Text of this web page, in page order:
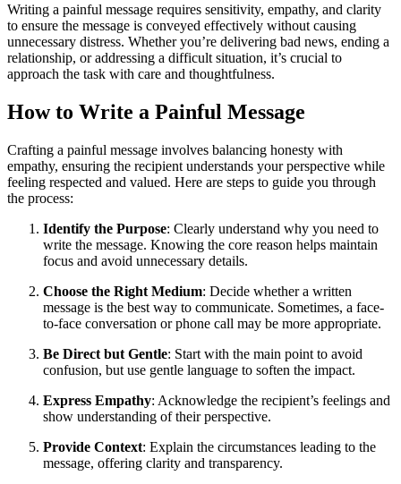
Writing a painful message requires sensitivity, empathy, and clarity
to ensure the message is conveyed effectively without causing
unnecessary distress. Whether you’re delivering bad news, ending a
relationship, or addressing a difficult situation, it’s crucial to
approach the task with care and thoughtfulness.
How to Write a Painful Message
Crafting a painful message involves balancing honesty with
empathy, ensuring the recipient understands your perspective while
feeling respected and valued. Here are steps to guide you through
the process:
Identify the Purpose: Clearly understand why you need to
write the message. Knowing the core reason helps maintain
focus and avoid unnecessary details.
Choose the Right Medium: Decide whether a written
message is the best way to communicate. Sometimes, a face-
to-face conversation or phone call may be more appropriate.
Be Direct but Gentle: Start with the main point to avoid
confusion, but use gentle language to soften the impact.
Express Empathy: Acknowledge the recipient’s feelings and
show understanding of their perspective.
Provide Context: Explain the circumstances leading to the
message, offering clarity and transparency.